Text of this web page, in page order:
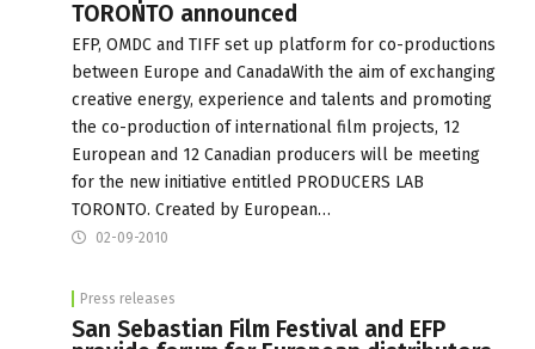
TORONTO announced
EFP, OMDC and TIFF set up platform for co-productions
between Europe and CanadaWith the aim of exchanging
creative energy, experience and talents and promoting
the co-production of international film projects, 12
European and 12 Canadian producers will be meeting
for the new initiative entitled PRODUCERS LAB
TORONTO. Created by European…
02-09-2010
Press releases
San Sebastian Film Festival and EFP